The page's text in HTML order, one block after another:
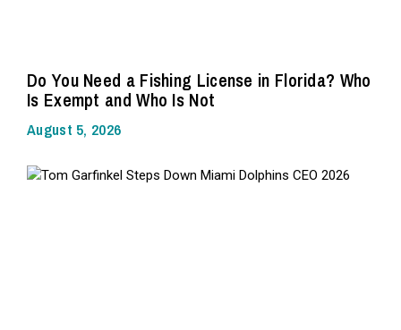
Do You Need a Fishing License in Florida? Who
Is Exempt and Who Is Not
August 5, 2026